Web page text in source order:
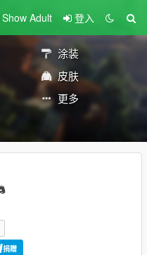
Show Adult 登入
涂装
皮肤
更多
捐赠